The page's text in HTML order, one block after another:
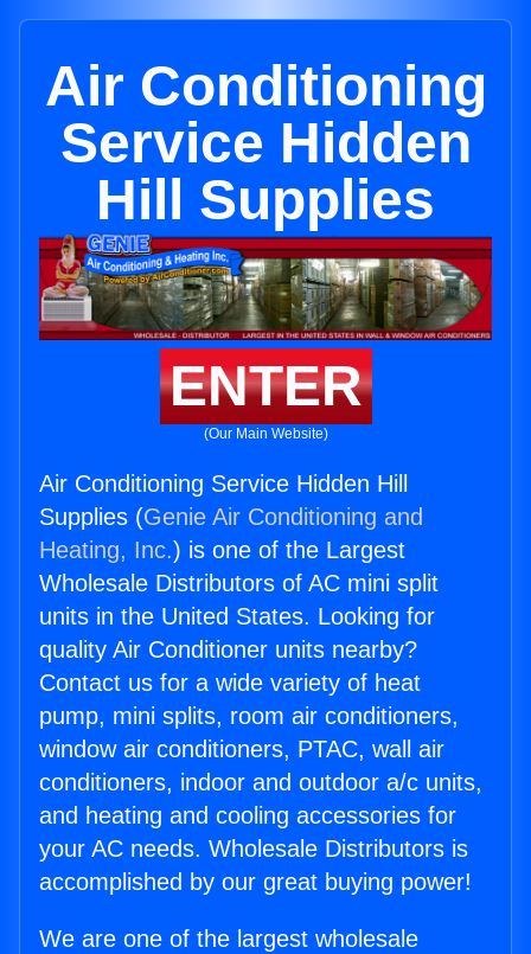
Air Conditioning
Service Hidden
Hill Supplies
ENTER
(Our Main Website)
Air Conditioning Service Hidden Hill
Supplies (Genie Air Conditioning and
Heating, Inc.) is one of the Largest
Wholesale Distributors of AC mini split
units in the United States. Looking for
quality Air Conditioner units nearby?
Contact us for a wide variety of heat
pump, mini splits, room air conditioners,
window air conditioners, PTAC, wall air
conditioners, indoor and outdoor a/c units,
and heating and cooling accessories for
your AC needs. Wholesale Distributors is
accomplished by our great buying power!
We are one of the largest wholesale